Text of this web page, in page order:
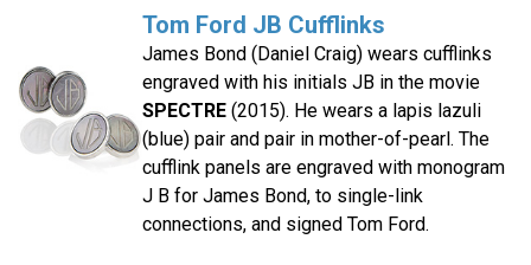
Tom Ford JB Cufflinks
James Bond (Daniel Craig) wears cufflinks
engraved with his initials JB in the movie
SPECTRE (2015). He wears a lapis lazuli
(blue) pair and pair in mother-of-pearl. The
cufflink panels are engraved with monogram
J B for James Bond, to single-link
connections, and signed Tom Ford.